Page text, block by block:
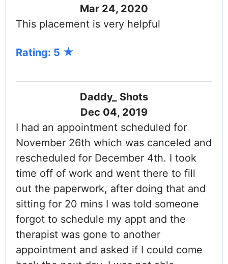
Mar 24, 2020
This placement is very helpful
Rating: 5
Daddy_ Shots
Dec 04, 2019
I had an appointment scheduled for
November 26th which was canceled and
rescheduled for December 4th. I took
time off of work and went there to fill
out the paperwork, after doing that and
sitting for 20 mins I was told someone
forgot to schedule my appt and the
therapist was gone to another
appointment and asked if I could come